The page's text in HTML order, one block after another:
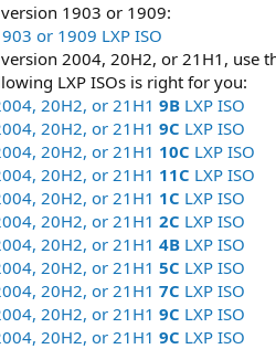
1903 or 1909:
or 1909 LXP ISO
2004, 20H2, or 21H1, use
LXP ISOs is right for you:
20H2, or 21H1 9B LXP ISO
20H2, or 21H1 9C LXP ISO
20H2, or 21H1 10C LXP ISO
20H2, or 21H1 11C LXP ISO
20H2, or 21H1 1C LXP ISO
20H2, or 21H1 2C LXP ISO
20H2, or 21H1 4B LXP ISO
20H2, or 21H1 5C LXP ISO
20H2, or 21H1 7C LXP ISO
20H2, or 21H1 9C LXP ISO
20H2, or 21H1 9C LXP ISO